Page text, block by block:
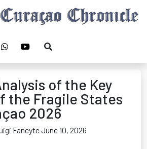
of the Key
the Fragile States
2026
Faneyte June 10, 2026